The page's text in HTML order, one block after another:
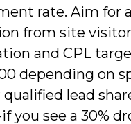
rate. Aim for
from site
and CPL
depending on
lead
you see a 30%